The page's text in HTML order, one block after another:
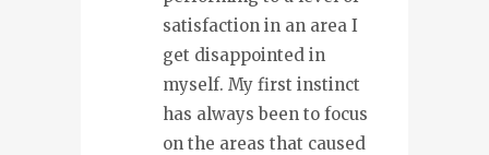
satisfaction in an area I
get disappointed in
myself. My first instinct
has always been to focus
on the areas that caused